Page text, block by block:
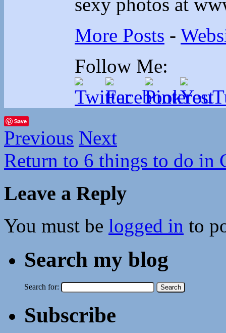
More Posts -
Follow Me:
Save
Previous Next
Return to 6 things to do in
Leave a Reply
You must be logged in to
Search my blog
Search for:
Subscribe